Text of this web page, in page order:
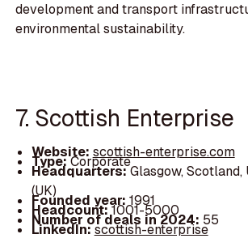
development and transport
environmental sustainability.
7. Scottish Enterprise
Website: scottish-enterprise.com
Type:Corporate
Headquarters:Glasgow, Scotland,
(UK)
Founded year: 1991
Headcount:1001-5000
Number of deals in 2024: 55
LinkedIn:scottish-enterprise